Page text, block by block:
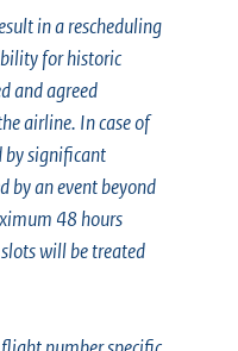
in a rescheduling
for historic
and agreed
airline. In case of
by significant
by an event beyond
48 hours
will be treated